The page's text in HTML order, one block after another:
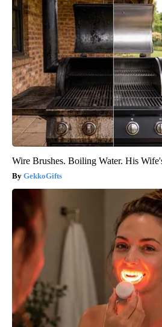
Wire Brushes. Boiling Water. His
GekkoGifts